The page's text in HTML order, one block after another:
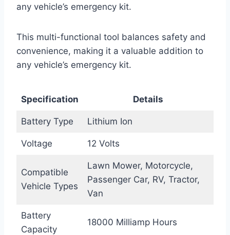
any vehicle’s emergency kit.
This multi-functional tool balances safety and
convenience, making it a valuable addition to
any vehicle’s emergency kit.
Specification Details
Battery Type Lithium Ion
Voltage 12 Volts
Compatible
Vehicle Types
Lawn Mower, Motorcycle,
Passenger Car, RV, Tractor,
Van
Battery
Capacity
18000 Milliamp Hours